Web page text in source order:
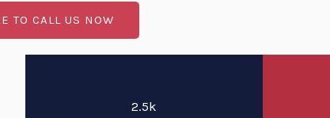
TO CALL US NOW
2.5k